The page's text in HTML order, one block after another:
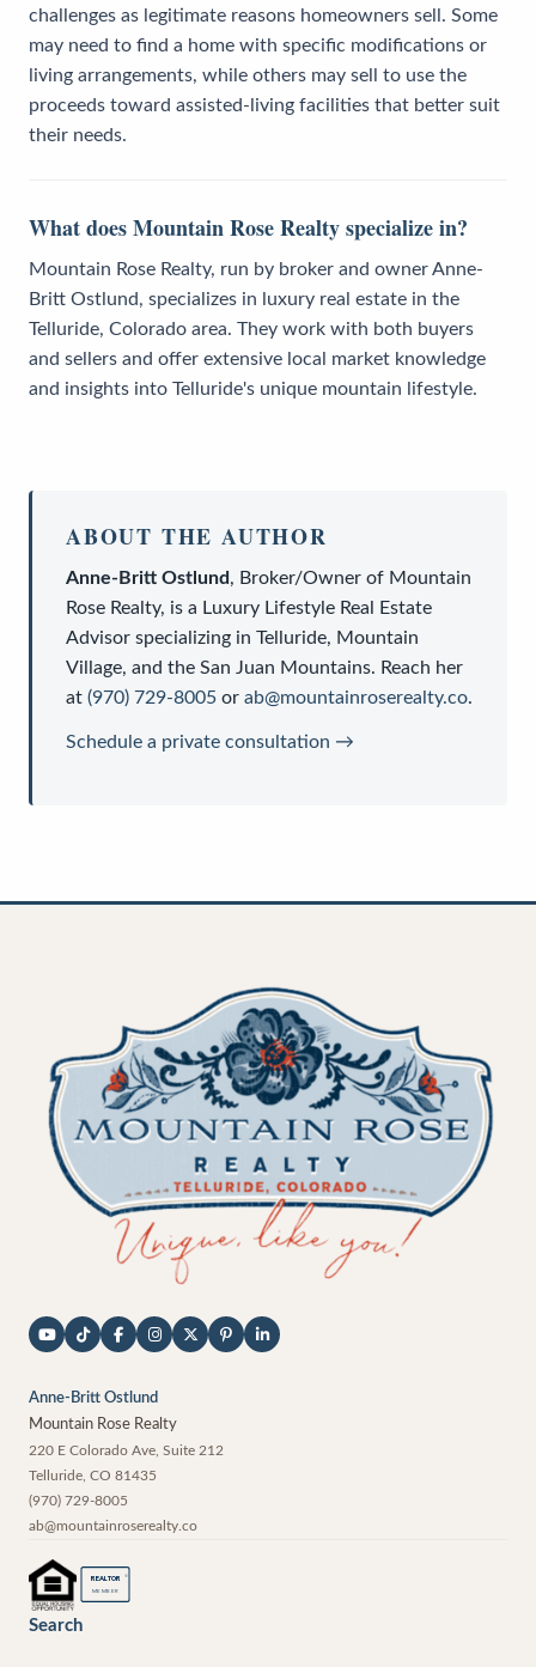
challenges as legitimate reasons homeowners sell. Some
may need to find a home with specific modifications or
living arrangements, while others may sell to use the
proceeds toward assisted-living facilities that better suit
their needs.
What does Mountain Rose Realty specialize in?
Mountain Rose Realty, run by broker and owner Anne-
Britt Ostlund, specializes in luxury real estate in the
Telluride, Colorado area. They work with both buyers
and sellers and offer extensive local market knowledge
and insights into Telluride's unique mountain lifestyle.
ABOUT THE AUTHOR
Anne-Britt Ostlund, Broker/Owner of Mountain
Rose Realty, is a Luxury Lifestyle Real Estate
Advisor specializing in Telluride, Mountain
Village, and the San Juan Mountains. Reach her
at (970) 729-8005 or ab@mountainroserealty.co.
Schedule a private consultation →
Anne-Britt Ostlund
Mountain Rose Realty
220 E Colorado Ave, Suite 212
Telluride CO 81435
(970) 729-8005
ab@mountainroserealty.co
REALTOR ®
MEMBER
Search